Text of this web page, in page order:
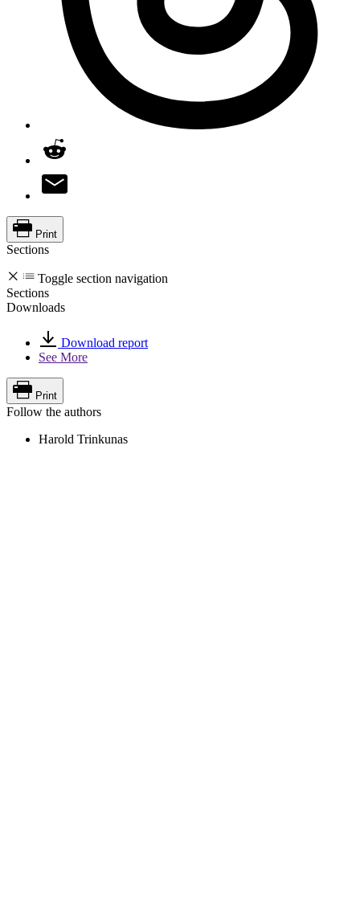
Print
Sections
Toggle section navigation
Sections
Downloads
Download report
See More
Print
Follow the authors
Harold Trinkunas